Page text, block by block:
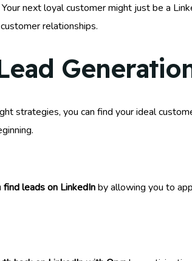
next loyal customer might just be a
relationships.
strategies, you can find your ideal
find leads on LinkedInby allowing you to